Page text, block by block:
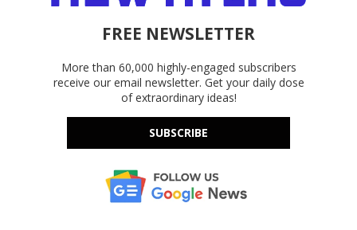
FREE NEWSLETTER
More than 60,000 highly-engaged subscribers
receive our email newsletter. Get your daily dose
of extraordinary ideas!
SUBSCRIBE